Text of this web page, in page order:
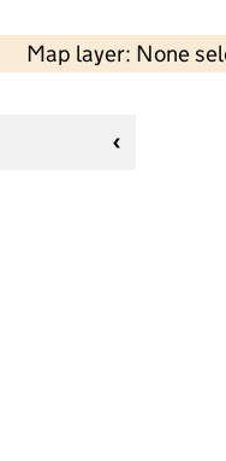
Map layer: None